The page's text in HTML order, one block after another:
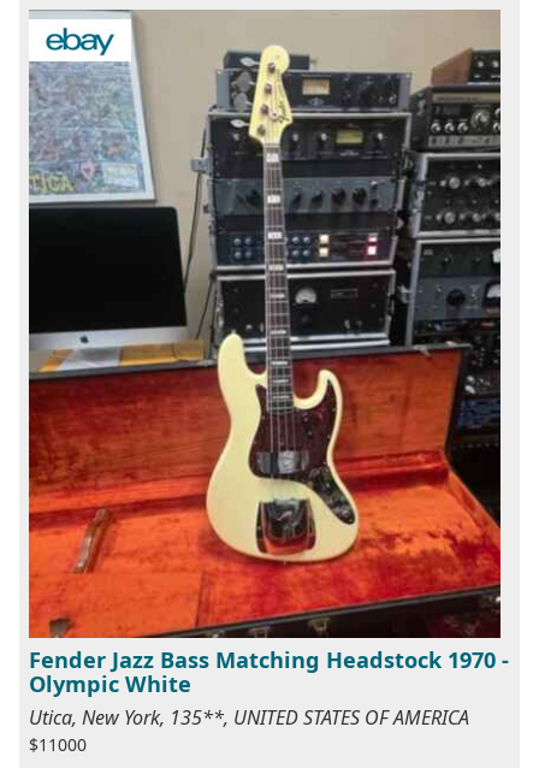
Fender Jazz Bass Matching Headstock 1970 -
Olympic White
Utica, New York, 135**, UNITED STATES OF AMERICA
$11000